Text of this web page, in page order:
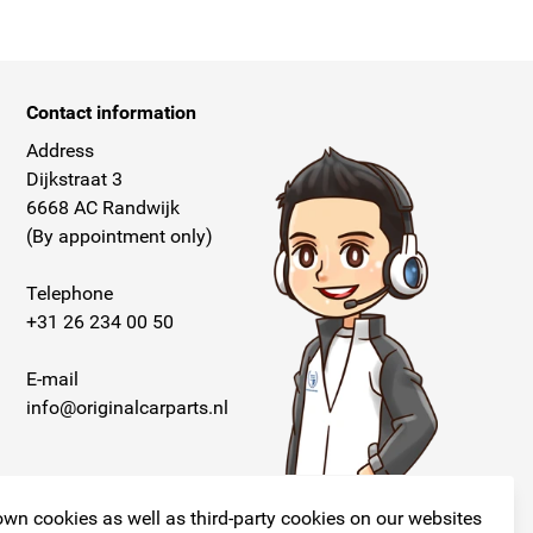
cookies as well as third-party cookies on our websites
Contact information
Address
Dijkstraat 3
6668 AC Randwijk
(By appointment only)
Telephone
+31 26 234 00 50
E-mail
info@originalcarparts.nl